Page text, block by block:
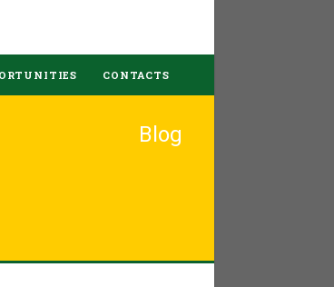
CONTACTS
Blog